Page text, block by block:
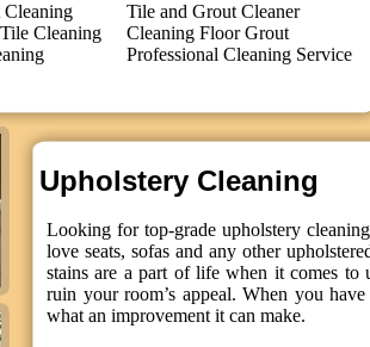
Cleaning
Tile and Grout Cleaner
Cleaning Floor Grout
Professional Cleaning Service
Upholstery Cleaning
Looking for top-grade upholstery
love seats, sofas and any other
stains are a part of life when it comes to
ruin your room’s appeal. When you
what an improvement it can make.